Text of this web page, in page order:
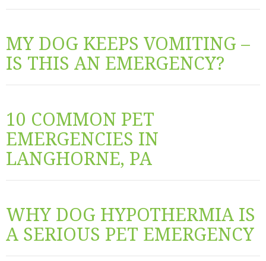
MY DOG KEEPS VOMITING –
IS THIS AN EMERGENCY?
10 COMMON PET
EMERGENCIES IN
LANGHORNE, PA
WHY DOG HYPOTHERMIA IS
A SERIOUS PET EMERGENCY